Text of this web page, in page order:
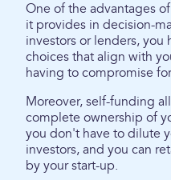
One of the advantages
it provides in decision-
investors or lenders, you
choices that align with
having to compromise
Moreover, self-funding
complete ownership of
you don't have to dilute
investors, and you can
by your start-up.